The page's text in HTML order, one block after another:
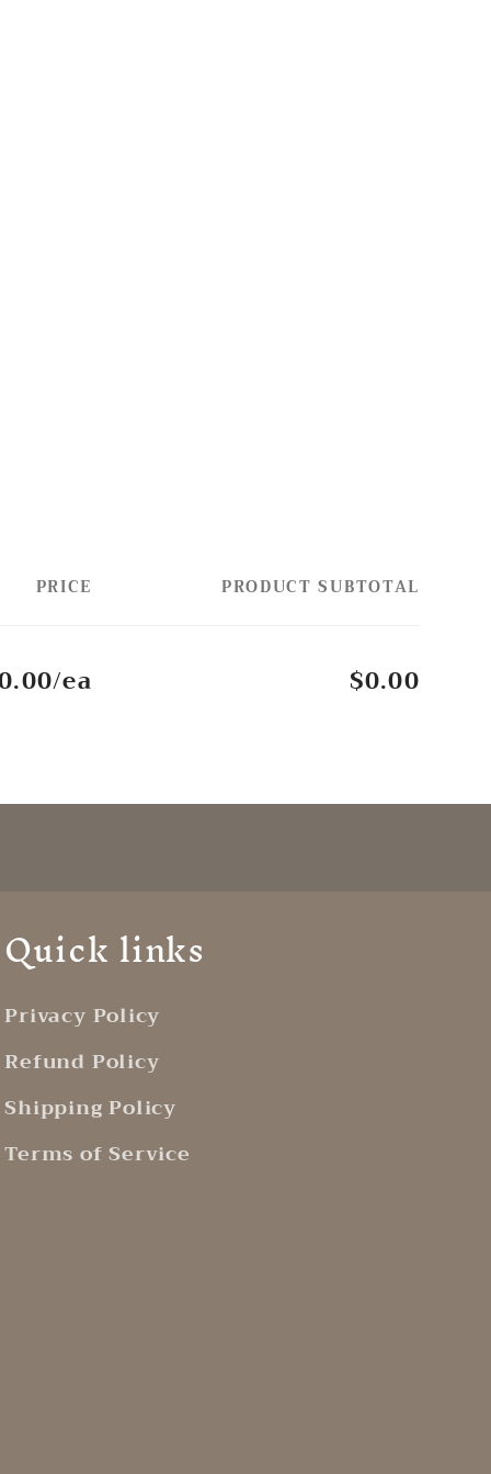
PRICE PRODUCT SUBTOTAL
ea $0.00
Quick links
Privacy Policy
Refund Policy
Shipping Policy
Terms of Service